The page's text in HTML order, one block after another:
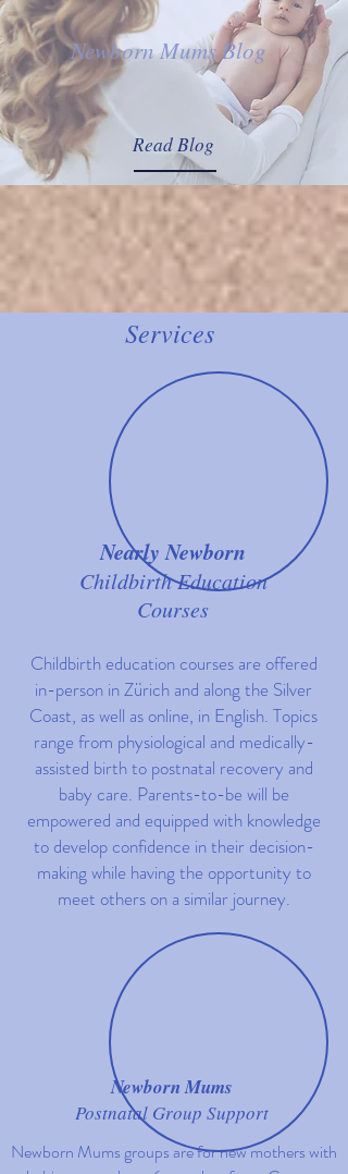
Newborn Mums Blog
Read Blog
Services
Nearly Newborn
Childbirth Education
Courses
Childbirth education courses are offered
in-person in Zürich and along the Silver
Coast, as well as online, in English. Topics
range from physiological and medically-
assisted birth to postnatal recovery and
baby care. Parents-to-be will be
empowered and equipped with knowledge
to develop confidence in their decision-
making while having the opportunity to
meet others on a similar journey.
Newborn Mums
Postnatal Group Support
Newborn Mums groups are for new mothers with